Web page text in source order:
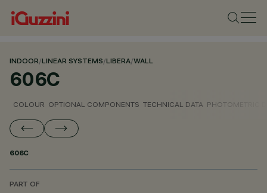
INDOOR/LINEAR SYSTEMS/LIBERA/WALL
606C
COLOUR OPTIONAL COMPONENTS TECHNICAL DATA PHOTOMETRIC
606C
PART OF